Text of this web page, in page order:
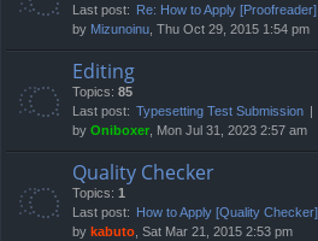
Last post:
Re: How to Apply [Proofreader]
by Mizunoinu , Thu Oct 29, 2015 1:54 pm
Editing
Topics: 85
Last post: Typesetting Test Submission
by Oniboxer , Mon Jul 31, 2023 2:57 am
Quality Checker
Topics: 1
Last post:
How to Apply [Quality Checker]
by kabuto , Sat Mar 21, 2015 2:53 pm